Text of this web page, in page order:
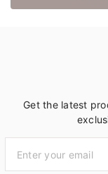
Get the latest